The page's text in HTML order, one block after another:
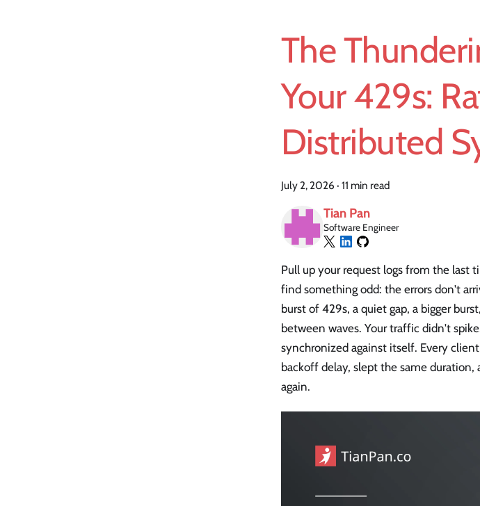
The
Your 429s:
Distributed
July 2, 2026 · 11 min read
Tian Pan
Software Engineer
Pull up your request logs from the last
find something odd: the errors don't
burst of 429s, a quiet gap, a bigger
between waves. Your traffic didn't
synchronized against itself. Every
backoff delay, slept the same
again.